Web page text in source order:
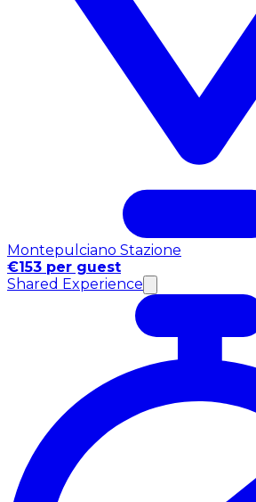
Montepulciano Stazione
€153 per guest
Shared Experience